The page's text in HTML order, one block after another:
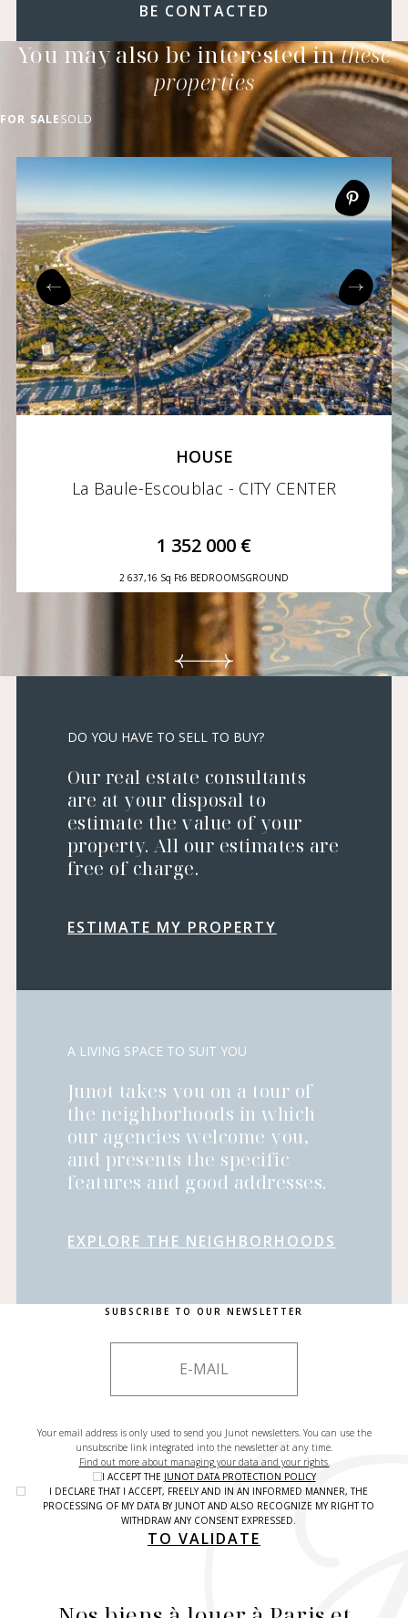
BE CONTACTED
You may also be interested inthese
properties
FOR SALE SOLD
HOUSE
La Baule-Escoublac - CITY CENTER
1 352 000 €
2 637,16 Sq Ft6 BEDROOMSGROUND
DO YOU HAVE TO SELL TO BUY?
Our real estate consultants
are at your disposal to
estimate the value of your
property. All our estimates are
free of charge.
ESTIMATE MY PROPERTY
A LIVING SPACE TO SUIT YOU
Junot takes you on a tour of
the neighborhoods in which
our agencies welcome you,
and presents the specific
features and good addresses.
EXPLORE THE NEIGHBORHOODS
SUBSCRIBE TO OUR NEWSLETTER
Your email address is only used to send you Junot newsletters. You can use the
unsubscribe link integrated into the newsletter at any time.
Find out more about managing your data and your rights.
I ACCEPT THE JUNOT DATA PROTECTION POLICY
I DECLARE THAT I ACCEPT, FREELY AND IN AN INFORMED MANNER, THE
PROCESSING OF MY DATA BY JUNOT AND ALSO RECOGNIZE MY RIGHT TO
WITHDRAW ANY CONSENT EXPRESSED.
TO VALIDATE